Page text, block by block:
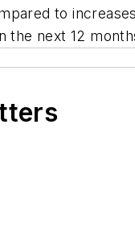
to
next 12